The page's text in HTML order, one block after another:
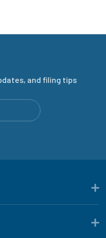
and filing tips